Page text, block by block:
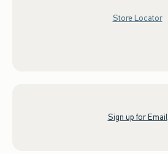
Store Locator
Sign up for Email